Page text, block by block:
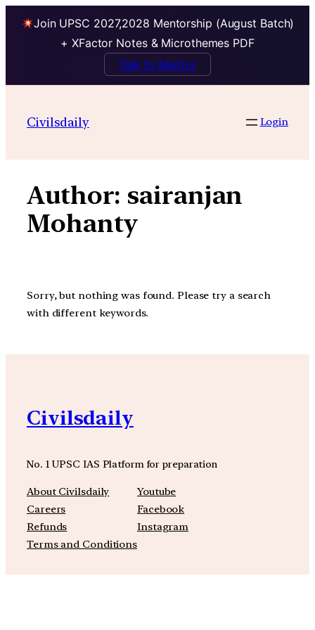
Join UPSC 2027,2028 Mentorship (August Batch)
+ XFactor Notes & Microthemes PDF
Talk to Mentor
contentCivilsdaily Login
Author: sairanjan
Mohanty
Sorry, but nothing was found. Please try a search
with different keywords.
Civilsdaily
No. 1 UPSC IAS Platform for preparation
About Civilsdaily
Careers
Refunds
Terms and Conditions
Youtube
Facebook
Instagram